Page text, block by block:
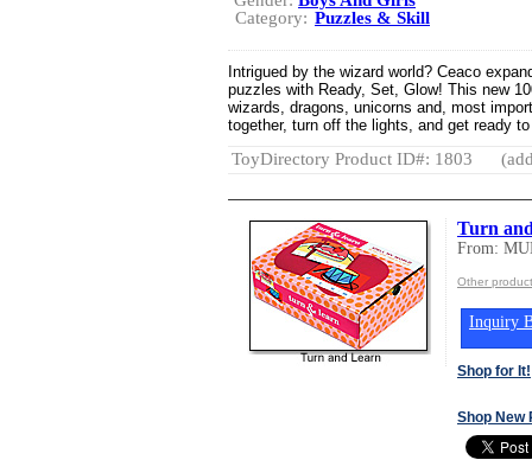
Category: Puzzles & Skill
Intrigued by the wizard world? Ceaco
puzzles with Ready, Set, Glow! This new
wizards, dragons, unicorns and, most
together, turn off the lights, and get ready
ToyDirectory Product ID#: 1803
Turn
From:
Other
Inquiry
Shop for It!
Shop New